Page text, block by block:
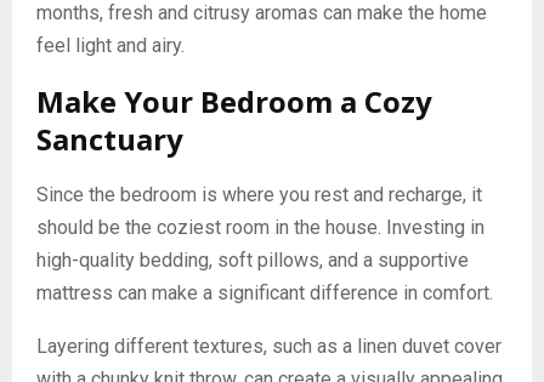
months, fresh and citrusy aromas can make the home
feel light and airy.
Make Your Bedroom a Cozy
Sanctuary
Since the bedroom is where you rest and recharge, it
should be the coziest room in the house. Investing in
high-quality bedding, soft pillows, and a supportive
mattress can make a significant difference in comfort.
Layering different textures, such as a linen duvet cover